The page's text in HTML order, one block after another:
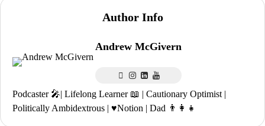
Author Info
Andrew McGivern
Podcaster 🎤| Lifelong Learner 📖 | Cautionary Optimist |
Politically Ambidextrous | ♥️Notion | Dad 👨‍👩‍👧